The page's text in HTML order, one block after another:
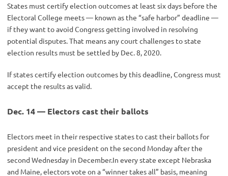
States must certify election outcomes at least six days before the
Electoral College meets — known as the “safe harbor” deadline —
if they want to avoid Congress getting involved in resolving
potential disputes. That means any court challenges to state
election results must be settled by Dec. 8, 2020.
If states certify election outcomes by this deadline, Congress must
accept the results as valid.
Dec. 14 — Electors cast their ballots
Electors meet in their respective states to cast their ballots for
president and vice president on the second Monday after the
second Wednesday in December.In every state except Nebraska
and Maine, electors vote on a “winner takes all” basis, meaning